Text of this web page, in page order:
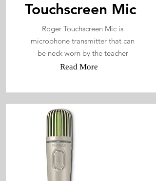
Touchscreen Mic
Roger Touchscreen Mic is
microphone transmitter that can
be neck worn by the teacher
Read More